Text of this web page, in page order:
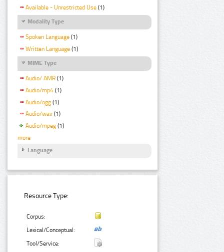
Available - Unrestricted Use (1)
Modality Type
Spoken Language (1)
Written Language (1)
MIME Type
Audio/ AMR (1)
Audio/mp4 (1)
Audio/ogg (1)
Audio/wav (1)
Audio/mpeg (1)
more
Language
Resource Type:
Corpus:
Lexical/Conceptual:
Tool/Service: